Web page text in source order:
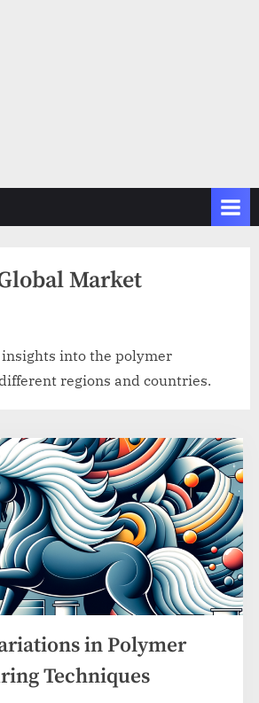
Market
into the polymer
regions and countries.
in Polymer
Techniques